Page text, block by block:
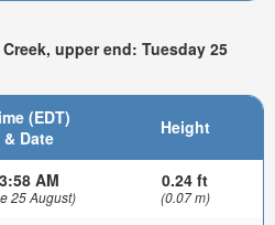
upper end: Tuesday 25
(EDT)
& Date
Height
3:58 AM
25 August)
0.24 ft
(0.07 m)